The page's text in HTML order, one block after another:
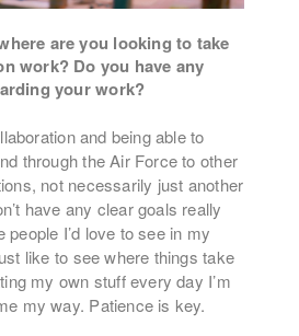
are you looking to take
work? Do you have any
your work?
and being able to
through the Air Force to other
not necessarily just another
have any clear goals really
people I’d love to see in my
like to see where things take
my own stuff every day I’m
my way. Patience is key.